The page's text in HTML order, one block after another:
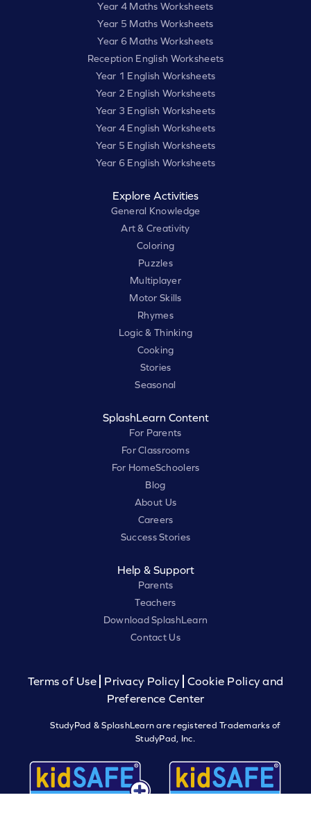
Year 4 Maths Worksheets
Year 5 Maths Worksheets
Year 6 Maths Worksheets
Reception English Worksheets
Year 1 English Worksheets
Year 2 English Worksheets
Year 3 English Worksheets
Year 4 English Worksheets
Year 5 English Worksheets
Year 6 English Worksheets
Explore Activities
General Knowledge
Art & Creativity
Coloring
Puzzles
Multiplayer
Motor Skills
Rhymes
Logic & Thinking
Cooking
Stories
Seasonal
SplashLearn Content
For Parents
For Classrooms
For HomeSchoolers
Blog
About Us
Careers
Success Stories
Help & Support
Parents
Teachers
Download SplashLearn
Contact Us
Terms of Use Privacy Policy
Cookie Policy and
Preference Center
StudyPad & SplashLearn are registered Trademarks of
StudyPad, Inc.